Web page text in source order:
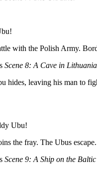
with the Polish Army.
Scene 8: A Cave in
hides, leaving his man to
Ubu!
the fray. The Ubus escape.
Scene 9: A Ship on the Baltic